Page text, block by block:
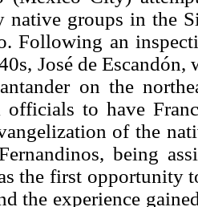
native groups in the
Following an
José de
on the
officials to have
of the
being
the first opportunity
the experience